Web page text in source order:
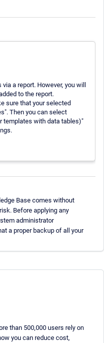
a report. However, you will
to the report.
sure that your selected
Then you can select
templates with data tables)"
Base comes without
Before applying any
administrator
a proper backup of all your
than 500,000 users rely on
you can reduce cost,